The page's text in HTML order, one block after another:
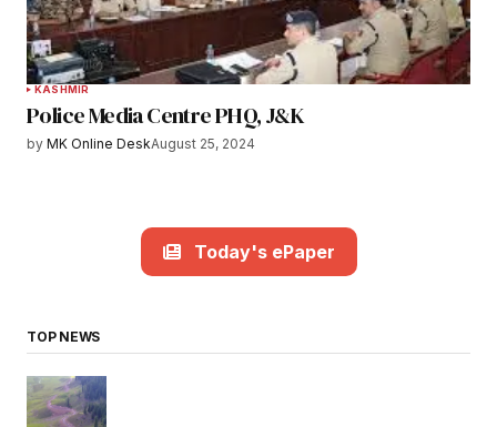
KASHMIR
Police Media Centre PHQ, J&K
by MK Online DeskAugust 25, 2024
Today's ePaper
TOP NEWS